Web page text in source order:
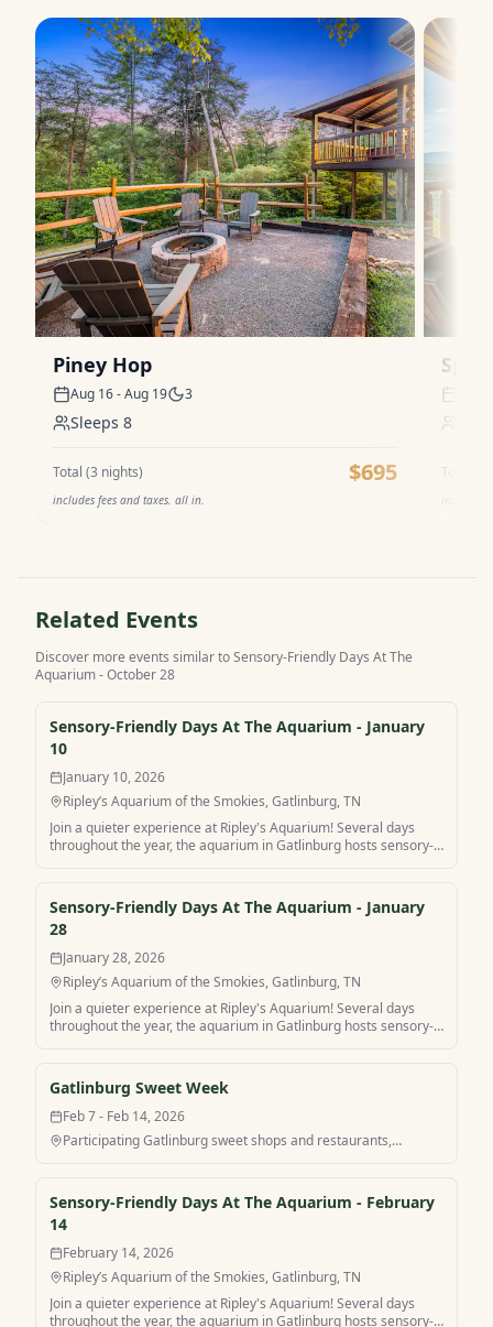
Piney Hop
Aug 16 - Aug 19 3
Sleeps 8
Total (3 nights) $695
includes fees and taxes. all in.
Related Events
Discover more events similar toSensory-Friendly Days At The
Aquarium - October 28
Sensory-Friendly Days At The Aquarium - January
10
January 10, 2026
Ripley’s Aquarium of the Smokies, Gatlinburg, TN
Join a quieter experience at Ripley's Aquarium! Several days
throughout the year, the aquarium in Gatlinburg hosts sensory-
Aquarium with MamaCabins.
Sensory-Friendly Days At The Aquarium - January
28
January 28, 2026
Ripley’s Aquarium of the Smokies, Gatlinburg, TN
Join a quieter experience at Ripley's Aquarium! Several days
throughout the year, the aquarium in Gatlinburg hosts sensory-
Aquarium with MamaCabins.
Gatlinburg Sweet Week
Feb 7 - Feb 14, 2026
Participating Gatlinburg sweet shops and restaurants,
Sensory-Friendly Days At The Aquarium - February
14
February 14, 2026
Ripley’s Aquarium of the Smokies, Gatlinburg, TN
Join a quieter experience at Ripley's Aquarium! Several days
throughout the year, the aquarium in Gatlinburg hosts sensory-